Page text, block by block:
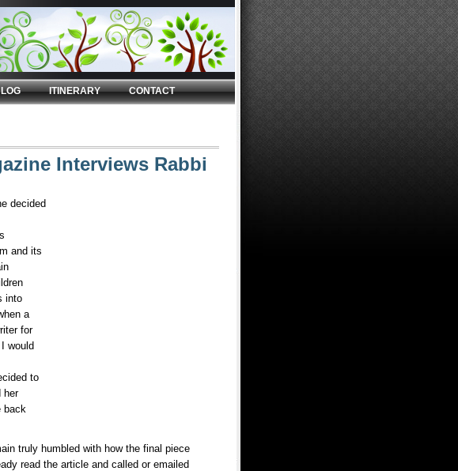
ITINERARY CONTACT
Interviews Rabbi
decided
and its
into
a
for
would
to
her
back
truly humbled with how the final piece
read the article and called or emailed